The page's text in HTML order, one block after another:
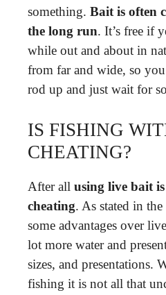
something. Bait is often
the long run. It’s free if
while out and about in
from far and wide, so
rod up and just wait for
IS FISHING
CHEATING?
After all using live bait
cheating. As stated in
some advantages over
lot more water and
sizes, and presentations.
fishing it is not all that